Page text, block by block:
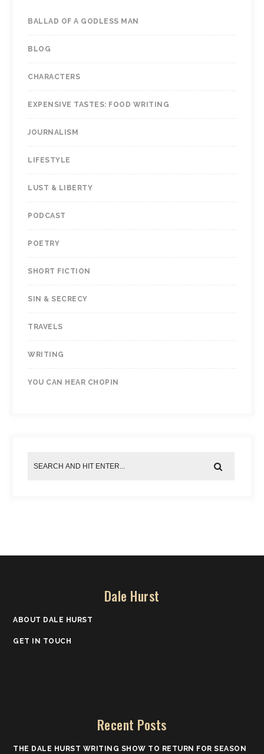
BALLAD OF A GODLESS MAN
BLOG
CHARACTERS
EXPENSIVE TASTES: FOOD WRITING
JOURNALISM
LIFESTYLE
LUST & LIBERTY
PODCAST
POETRY
SHORT FICTION
SIN & SECRECY
TRAVELS
WRITING
YOU CAN HEAR CHOPIN
Dale Hurst
ABOUT DALE HURST
GET IN TOUCH
Recent Posts
THE DALE HURST WRITING SHOW TO RETURN FOR SEASON